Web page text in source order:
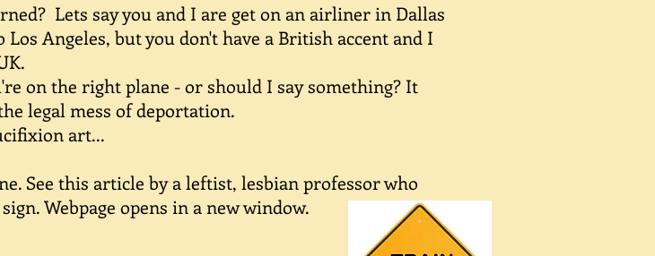
Lets say you and I are get on an airliner in Dallas
Angeles, but you don't have a British accent and I
on the right plane - or should I say something? It
legal mess of deportation.
art...
See this article by a leftist, lesbian professor who
Webpage opens in a new window.